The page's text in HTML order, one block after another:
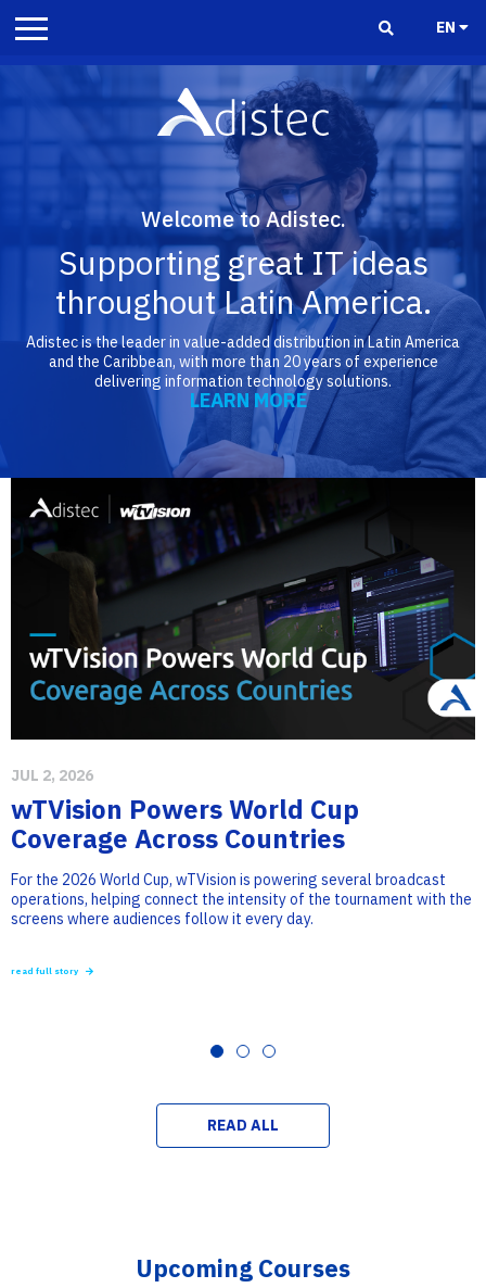
EN
Welcome to Adistec.
Supporting great IT ideas
throughout Latin America.
Adistec is the leader in value-added distribution in Latin America
and the Caribbean, with more than 20 years of experience
delivering information technology solutions.
LEARN MORE
JUL 2, 2026
wTVision Powers World Cup
Coverage Across Countries
For the 2026 World Cup, wTVision is powering several broadcast
operations, helping connect the intensity of the tournament with the
screens where audiences follow it every day.
read full story
READ ALL
Upcoming Courses